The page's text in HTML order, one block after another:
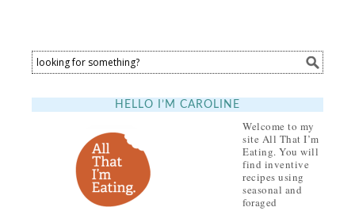
HELLO I’M CAROLINE
Welcome to my
site All That I’m
Eating. You will
find inventive
recipes using
seasonal and
foraged